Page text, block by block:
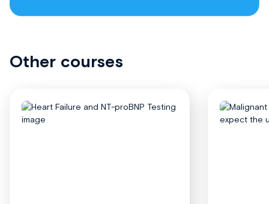
Other courses